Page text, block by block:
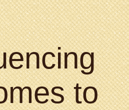
to